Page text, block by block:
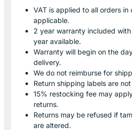
VAT is applied to all orders in
applicable.
2 year warranty included
year available.
Warranty will begin on the
delivery.
We do not reimburse for
Return shipping labels are
15% restocking fee may
returns.
Returns may be refused if
are altered.